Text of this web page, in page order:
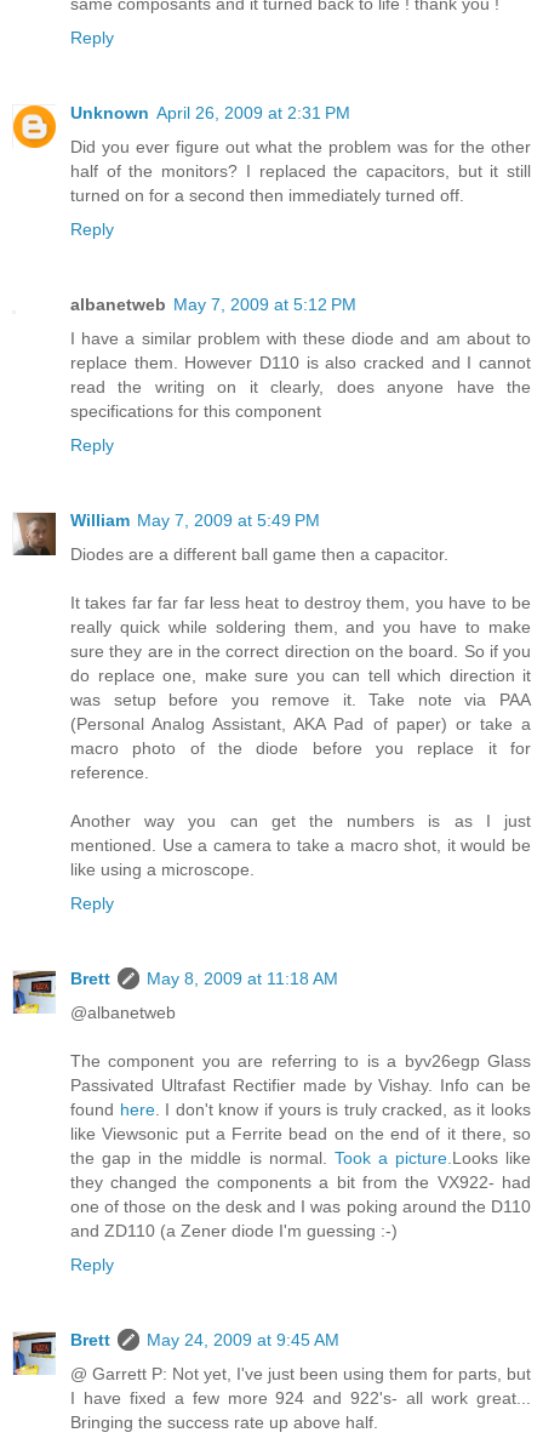
Reply
Unknown April 26, 2009 at 2:31 PM
Did you ever figure out what the problem was for the other
half of the monitors? I replaced the capacitors, but it still
turned on for a second then immediately turned off.
Reply
albanetweb May 7, 2009 at 5:12 PM
I have a similar problem with these diode and am about to
replace them. However D110 is also cracked and I cannot
read the writing on it clearly, does anyone have the
specifications for this component
Reply
William May 7, 2009 at 5:49 PM
Diodes are a different ball game then a capacitor.
It takes far far far less heat to destroy them, you have to be
really quick while soldering them, and you have to make
sure they are in the correct direction on the board. So if you
do replace one, make sure you can tell which direction it
was setup before you remove it. Take note via PAA
(Personal Analog Assistant, AKA Pad of paper) or take a
macro photo of the diode before you replace it for
reference.
Another way you can get the numbers is as I just
mentioned. Use a camera to take a macro shot, it would be
like using a microscope.
Reply
Brett
May 8, 2009 at 11:18 AM
@albanetweb
The component you are referring to is a byv26egp Glass
Passivated Ultrafast Rectifier made by Vishay. Info can be
found here. I don't know if yours is truly cracked, as it looks
like Viewsonic put a Ferrite bead on the end of it there, so
the gap in the middle is normal. Took a picture. Looks like
they changed the components a bit from the VX922- had
one of those on the desk and I was poking around the D110
and ZD110 (a Zener diode I'm guessing :-)
Reply
Brett
May 24, 2009 at 9:45 AM
@ Garrett P: Not yet, I've just been using them for parts, but
I have fixed a few more 924 and 922's- all work great...
Bringing the success rate up above half.